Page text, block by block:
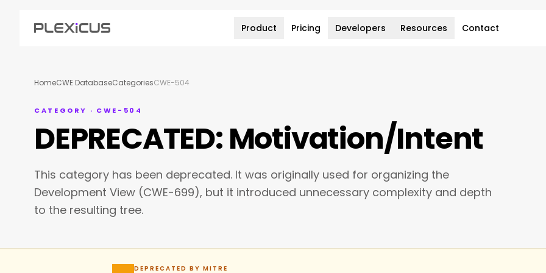
Product Pricing Developers Resources Contact
HomeCWE DatabaseCategoriesCWE-504
CATEGORY · CWE-504
DEPRECATED: Motivation/Intent
This category has been deprecated. It was originally used for organizing the
Development View (CWE-699), but it introduced unnecessary complexity and depth
to the resulting tree.
DEPRECATED BY MITRE